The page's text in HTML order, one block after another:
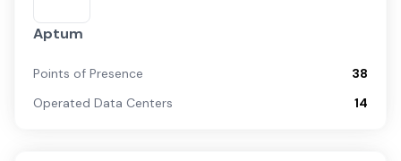
Aptum
Points of Presence
38
Operated Data Centers
14